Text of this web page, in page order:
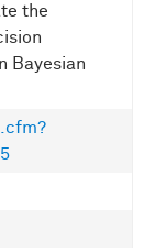
the
Bayesian